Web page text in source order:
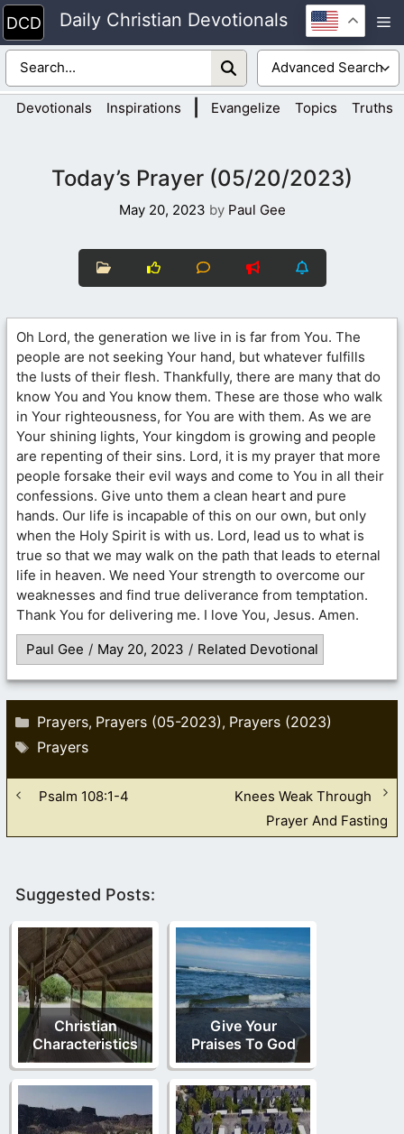
Skip
to
content
Daily Christian Devotionals
Devotionals Inspirations Evangelize Topics Truths
Today’s Prayer (05/20/2023)
May 20, 2023 by Paul Gee
Oh Lord, the generation we live in is far from You. The
people are not seeking Your hand, but whatever fulfills
the lusts of their flesh. Thankfully, there are many that do
know You and You know them. These are those who walk
in Your righteousness, for You are with them. As we are
Your shining lights, Your kingdom is growing and people
are repenting of their sins. Lord, it is my prayer that more
people forsake their evil ways and come to You in all their
confessions. Give unto them a clean heart and pure
hands. Our life is incapable of this on our own, but only
when the Holy Spirit is with us. Lord, lead us to what is
true so that we may walk on the path that leads to eternal
life in heaven. We need Your strength to overcome our
weaknesses and find true deliverance from temptation.
Thank You for delivering me. I love You, Jesus. Amen.
Paul Gee / May 20, 2023 / Related Devotional
Categories
Prayers, Prayers (05-2023), Prayers (2023)
Tags
Prayers
Psalm 108:1-4
Knees Weak Through
Prayer And Fasting
Suggested Posts:
Christian
Characteristics
Give Your
Praises To God